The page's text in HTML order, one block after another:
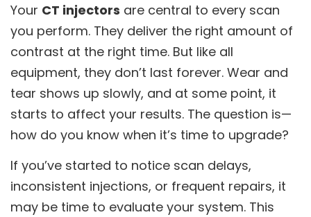
Your CT injectors are central to every scan
you perform. They deliver the right amount of
contrast at the right time. But like all
equipment, they don’t last forever. Wear and
tear shows up slowly, and at some point, it
starts to affect your results. The question is—
how do you know when it’s time to upgrade?
If you’ve started to notice scan delays,
inconsistent injections, or frequent repairs, it
may be time to evaluate your system. This